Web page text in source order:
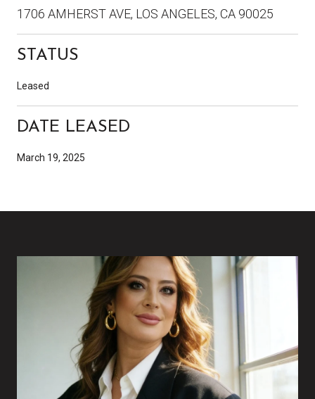
1706 AMHERST AVE, LOS ANGELES, CA 90025
STATUS
Leased
DATE LEASED
March 19, 2025